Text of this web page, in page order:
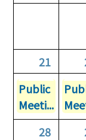
21
Public
Meeti...
28